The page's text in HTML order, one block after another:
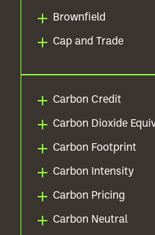
Brownfield
Cap and Trade
Carbon Credit
Carbon Dioxide
Carbon Footprint
Carbon Intensity
Carbon Pricing
Carbon Neutral